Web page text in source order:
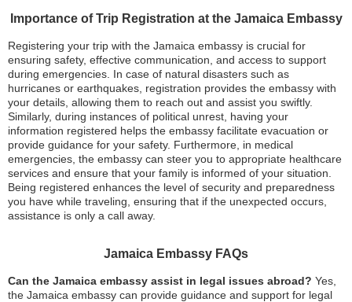
Importance of Trip Registration at the Jamaica Embassy
Registering your trip with the Jamaica embassy is crucial for
ensuring safety, effective communication, and access to support
during emergencies. In case of natural disasters such as
hurricanes or earthquakes, registration provides the embassy with
your details, allowing them to reach out and assist you swiftly.
Similarly, during instances of political unrest, having your
information registered helps the embassy facilitate evacuation or
provide guidance for your safety. Furthermore, in medical
emergencies, the embassy can steer you to appropriate healthcare
services and ensure that your family is informed of your situation.
Being registered enhances the level of security and preparedness
you have while traveling, ensuring that if the unexpected occurs,
assistance is only a call away.
Jamaica Embassy FAQs
Can the Jamaica embassy assist in legal issues abroad? Yes,
the Jamaica embassy can provide guidance and support for legal